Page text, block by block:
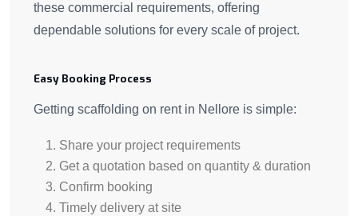
these commercial requirements, offering
dependable solutions for every scale of project.
Easy Booking Process
Getting scaffolding on rent in Nellore is simple:
Share your project requirements
Get a quotation based on quantity & duration
Confirm booking
Timely delivery at site